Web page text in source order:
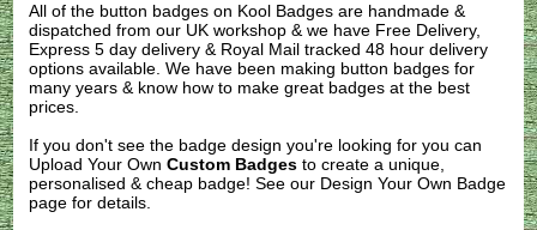
All of the button badges on Kool Badges are handmade &
dispatched from our UK workshop & we have Free Delivery,
Express 5 day delivery & Royal Mail tracked 48 hour delivery
options available. We have been making button badges for
many years & know how to make great badges at the best
prices.
If you don't see the badge design you're looking for you can
Upload Your OwnCustom Badges to create a unique,
personalised & cheap badge! See our Design Your Own Badge
page for details.